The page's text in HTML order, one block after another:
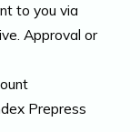
to you via
Approval or
Prepress